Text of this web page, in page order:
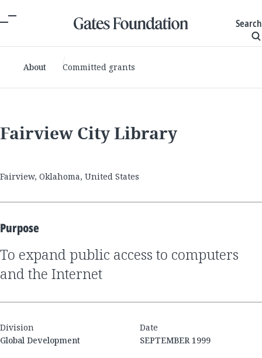
Search
About Committed grants
Fairview City Library
Fairview, Oklahoma, United States
Purpose
to expand public access to computers
and the Internet
Division
Global Development
Date
SEPTEMBER 1999